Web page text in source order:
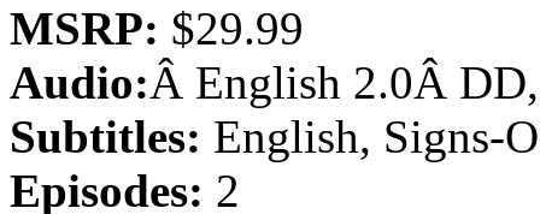
MSRP: $29.99
Audio:Â English 2.0Â DD,
Subtitles: English, Signs-
Episodes: 2